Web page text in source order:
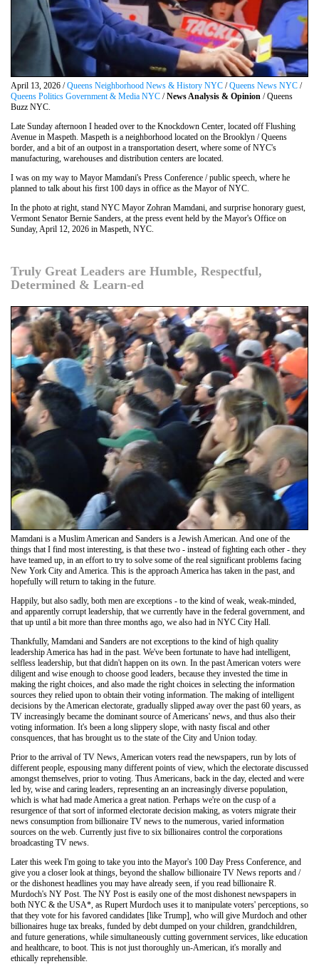
April 13, 2026 /Queens Neighborhood News & History NYC /Queens News NYC /
Queens Politics Government & Media NYC /News Analysis & Opinion / Queens
Buzz NYC.
Late Sunday afternoon I headed over to the Knockdown Center, located off Flushing
Avenue in Maspeth. Maspeth is a neighborhood located on the Brooklyn / Queens
border, and a bit of an outpost in a transportation desert, where some of NYC's
manufacturing, warehouses and distribution centers are located.
I was on my way to Mayor Mamdani's Press Conference / public speech, where he
planned to talk about his first 100 days in office as the Mayor of NYC.
In the photo at right, stand NYC Mayor Zohran Mamdani, and surprise honorary guest,
Vermont Senator Bernie Sanders, at the press event held by the Mayor's Office on
Sunday, April 12, 2026 in Maspeth, NYC.
Truly Great Leaders are Humble, Respectful,
Determined & Learn-ed
Mamdani is a Muslim American and Sanders is a Jewish American. And one of the
things that I find most interesting, is that these two - instead of fighting each other - they
have teamed up, in an effort to try to solve some of the real significant problems facing
New York City and America. This is the approach America has taken in the past, and
hopefully will return to taking in the future.
Happily, but also sadly, both men are exceptions - to the kind of weak, weak-minded,
and apparently corrupt leadership, that we currently have in the federal government, and
that up until a bit more than three months ago, we also had in NYC City Hall.
Thankfully, Mamdani and Sanders are not exceptions to the kind of high quality
leadership America has had in the past. We've been fortunate to have had intelligent,
selfless leadership, but that didn't happen on its own. In the past American voters were
diligent and wise enough to choose good leaders, because they invested the time in
making the right choices, and also made the right choices in selecting the information
sources they relied upon to obtain their voting information. The making of intelligent
decisions by the American electorate, gradually slipped away over the past 60 years, as
TV increasingly became the dominant source of Americans' news, and thus also their
voting information. It's been a long slippery slope, with nasty fiscal and other
consquences, that has brought us to the state of the City and Union today.
Prior to the arrival of TV News, American voters read the newspapers, run by lots of
different people, espousing many different points of view, which the electorate discussed
amongst themselves, prior to voting. Thus Americans, back in the day, elected and were
led by, wise and caring leaders, representing an an increasingly diverse population,
which is what had made America a great nation. Perhaps we're on the cusp of a
resurgence of that sort of informed electorate decision making, as voters migrate their
news consumption from billionaire TV news to the numerous, varied information
sources on the web. Currently just five to six billionaires control the corporations
broadcasting TV news.
Later this week I'm going to take you into the Mayor's 100 Day Press Conference, and
give you a closer look at things, beyond the shallow billionaire TV News reports and /
or the dishonest headlines you may have already seen, if you read billionaire R.
Murdoch's NY Post. The NY Post is easily one of the most dishonest newspapers in
both NYC & the USA*, as Rupert Murdoch uses it to manipulate voters' perceptions, so
that they vote for his favored candidates [like Trump], who will give Murdoch and other
billionaires huge tax breaks, funded by debt dumped on your children, grandchildren,
and future generations, while simultaneously cutting government services, like education
and healthcare, to boot. This is not just thoroughly un-American, it's morally and
ethically reprehensible.